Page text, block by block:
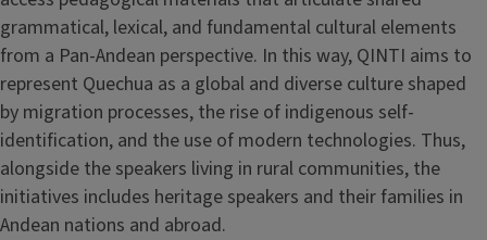
grammatical, lexical, and fundamental cultural elements
from a Pan-Andean perspective. In this way, QINTI aims to
represent Quechua as a global and diverse culture shaped
by migration processes, the rise of indigenous self-
identification, and the use of modern technologies. Thus,
alongside the speakers living in rural communities, the
initiatives includes heritage speakers and their families in
Andean nations and abroad.